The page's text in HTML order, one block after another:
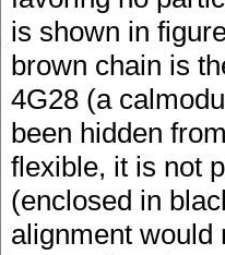
is shown in
brown chain is
4G28 (a
been hidden
flexible, it is not
(enclosed in
alignment would